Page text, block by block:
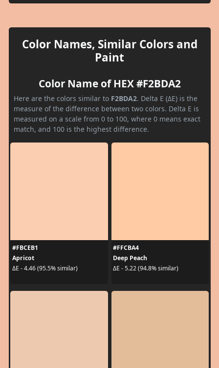
Color Names, Similar Colors and
Paint
Color Name of HEX #F2BDA2
Here are the colors similar to F2BDA2. Delta E (ΔE) is the
measure of the difference between two colors. Delta E is
measured on a scale from 0 to 100, where 0 means exact
match, and 100 is the highest difference.
#FBCEB1
Apricot
ΔE - 4.46 (95.5% similar)
#FFCBA4
Deep Peach
ΔE - 5.22 (94.8% similar)